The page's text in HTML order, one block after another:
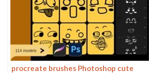
procreate brushes Photoshop cute